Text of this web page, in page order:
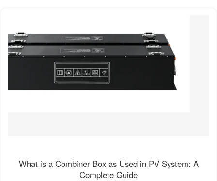
What is a Combiner Box as Used in PV System: A
Complete Guide